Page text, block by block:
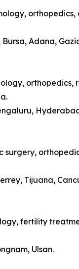
Adana,
orthopedics,
surgery,
Tijuana,
fertility
Ulsan.